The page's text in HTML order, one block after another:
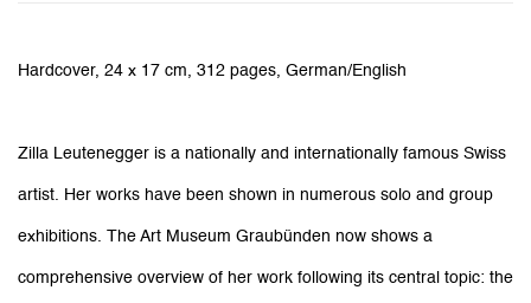
Hardcover, 24 x 17 cm, 312 pages, German/English
Zilla Leutenegger is a nationally and internationally famous Swiss
artist. Her works have been shown in numerous solo and group
exhibitions. The Art Museum Graubünden now shows a
comprehensive overview of her work following its central topic: the